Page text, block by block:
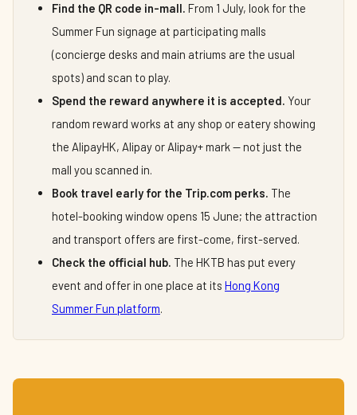
Find the QR code in-mall. From 1 July, look for the
Summer Fun signage at participating malls
(concierge desks and main atriums are the usual
spots) and scan to play.
Spend the reward anywhere it is accepted. Your
random reward works at any shop or eatery showing
the AlipayHK, Alipay or Alipay+ mark — not just the
mall you scanned in.
Book travel early for the Trip.com perks. The
hotel-booking window opens 15 June; the attraction
and transport offers are first-come, first-served.
Check the official hub. The HKTB has put every
event and offer in one place at its Hong Kong
Summer Fun platform.